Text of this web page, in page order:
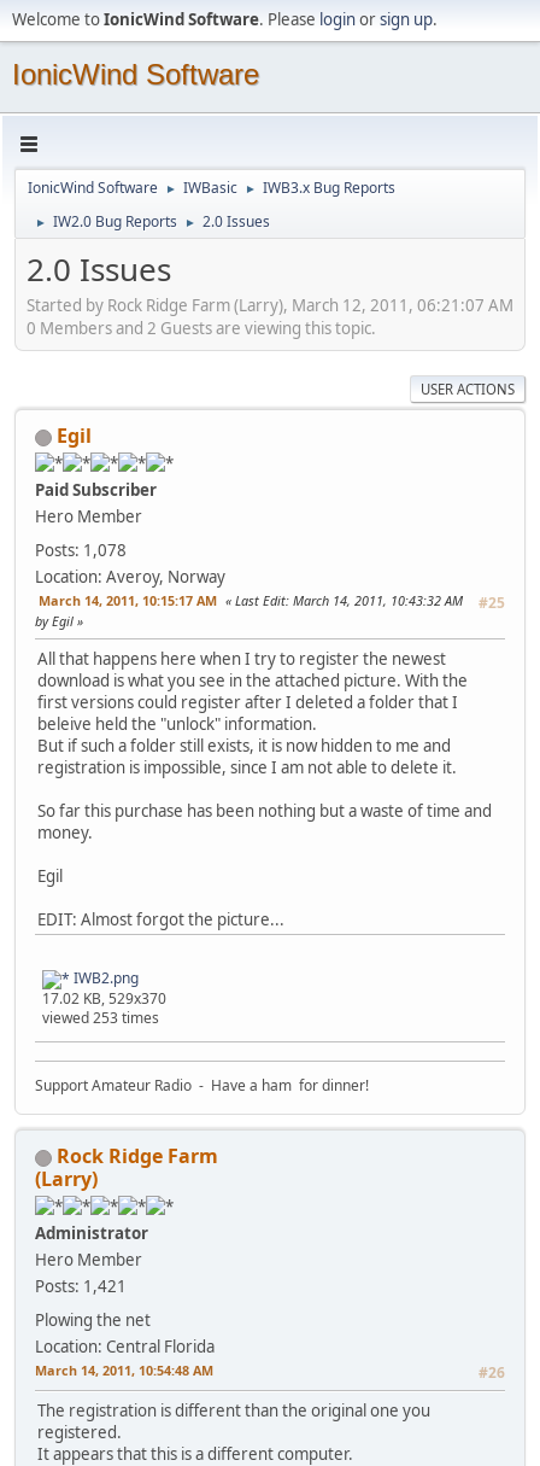
Welcome toIonicWind Software. Please loginorsign up.
IonicWind Software
IonicWind Software ► IWBasic ► IWB3.x Bug Reports
► IW2.0 Bug Reports ► 2.0 Issues
2.0 Issues
Started by Rock Ridge Farm (Larry), March 12, 2011, 06:21:07 AM
0 Members and 2 Guests are viewing this topic.
USER ACTIONS
Egil
Paid Subscriber
Hero Member
Posts: 1,078
Location: Averoy, Norway
March 14, 2011, 10:15:17 AM #25
Last Edit: March 14, 2011, 10:43:32 AM
by Egil
All that happens here when I try to register the newest
download is what you see in the attached picture. With the
first versions could register after I deleted a folder that I
beleive held the "unlock" information.
But if such a folder still exists, it is now hidden to me and
registration is impossible, since I am not able to delete it.
So far this purchase has been nothing but a waste of time and
money.
Egil
EDIT: Almost forgot the picture...
IWB2.png
17.02 KB, 529x370
viewed 253 times
Support Amateur Radio - Have a ham for dinner!
Rock Ridge Farm
(Larry)
Administrator
Hero Member
Posts: 1,421
Plowing the net
Location: Central Florida
March 14, 2011, 10:54:48 AM #26
The registration is different than the original one you
registered.
It appears that this is a different computer.